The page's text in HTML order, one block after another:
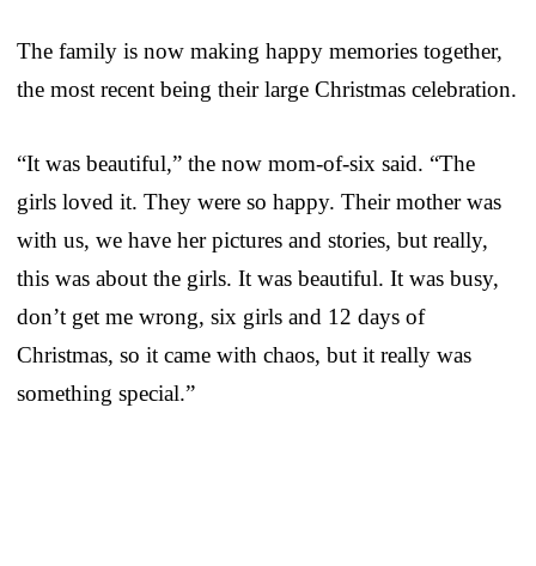
The family is now making happy memories together,
the most recent being their large Christmas celebration.
“It was beautiful,” the now mom-of-six said. “The
girls loved it. They were so happy. Their mother was
with us, we have her pictures and stories, but really,
this was about the girls. It was beautiful. It was busy,
don’t get me wrong, six girls and 12 days of
Christmas, so it came with chaos, but it really was
something special.”